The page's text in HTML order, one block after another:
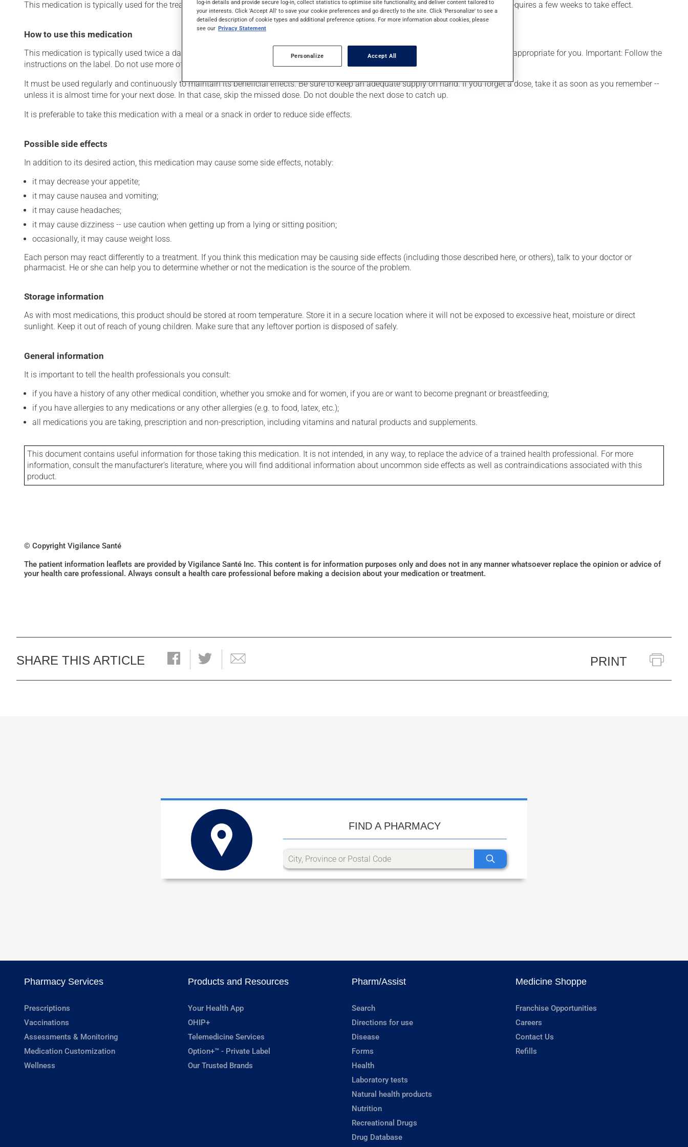
This medication is typically used for the treatment of Alzheimer's disease. It may also be used to assist in the treatment of dementia. It requires a few weeks to take effect.
How to use this medication
This medication is typically used twice a day. However, your doctor or pharmacist may have suggested a different schedule that is more appropriate for you. Important: Follow the
instructions on the label. Do not use more of this product, or more often, than prescribed.
It must be used regularly and continuously to maintain its beneficial effects. Be sure to keep an adequate supply on hand. If you forget a dose, take it as soon as you remember --
unless it is almost time for your next dose. In that case, skip the missed dose. Do not double the next dose to catch up.
It is preferable to take this medication with a meal or a snack in order to reduce side effects.
Possible side effects
In addition to its desired action, this medication may cause some side effects, notably:
it may decrease your appetite;
it may cause nausea and vomiting;
it may cause headaches;
it may cause dizziness -- use caution when getting up from a lying or sitting position;
occasionally, it may cause weight loss.
Each person may react differently to a treatment. If you think this medication may be causing side effects (including those described here, or others), talk to your doctor or
pharmacist. He or she can help you to determine whether or not the medication is the source of the problem.
Storage information
As with most medications, this product should be stored at room temperature. Store it in a secure location where it will not be exposed to excessive heat, moisture or direct
sunlight. Keep it out of reach of young children. Make sure that any leftover portion is disposed of safely.
General information
It is important to tell the health professionals you consult:
if you have a history of any other medical condition, whether you smoke and for women, if you are or want to become pregnant or breastfeeding;
if you have allergies to any medications or any other allergies (e.g. to food, latex, etc.);
all medications you are taking, prescription and non-prescription, including vitamins and natural products and supplements.
This document contains useful information for those taking this medication. It is not intended, in any way, to replace the advice of a trained health professional. For more
information, consult the manufacturer's literature, where you will find additional information about uncommon side effects as well as contraindications associated with this
product.
© Copyright Vigilance Santé
The patient information leaflets are provided by Vigilance Santé Inc. This content is for information purposes only and does not in any manner whatsoever replace the opinion or advice of
your health care professional. Always consult a health care professional before making a decision about your medication or treatment.
SHARE THIS ARTICLE PRINT
FIND A PHARMACY
Pharmacy Services
Prescriptions
Vaccinations
Assessments & Monitoring
Medication Customization
Wellness
Products and Resources
Your Health App
OHIP+
Telemedicine Services
Option+™ - Private Label
Our Trusted Brands
Pharm/Assist
Search
Directions for use
Disease
Forms
Health
Laboratory tests
Natural health products
Nutrition
Recreational Drugs
Drug Database
Medicine Shoppe
Franchise Opportunities
Careers
Contact Us
Refills
log-in details and provide secure log-in, collect statistics to optimise site functionality, and deliver content tailored to
your interests. Click 'Accept All' to save your cookie preferences and go directly to the site. Click 'Personalize' to see a
detailed description of cookie types and additional preference options. For more information about cookies, please
see our Privacy Statement
Personalize Accept All